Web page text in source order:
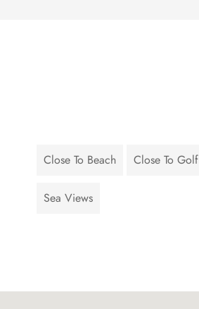
Close To Beach Close To Golf
Sea Views